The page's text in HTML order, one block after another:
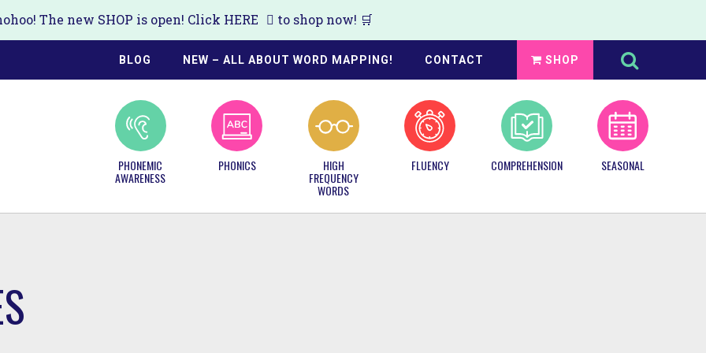
The new SHOP is open! Click HERE to shop now! 🛒
BLOG NEW – ALL ABOUT WORD MAPPING! CONTACT SHOP
Search
this
website
PHONEMIC
AWARENESS
PHONICS HIGH
FREQUENCY
WORDS
FLUENCY COMPREHENSION SEASONAL